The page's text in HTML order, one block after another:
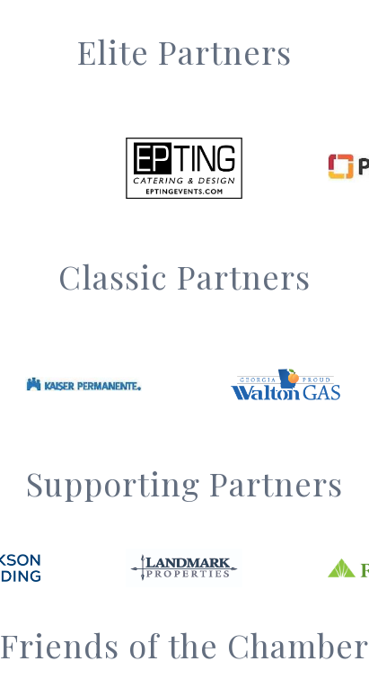
Elite Partners
Classic Partners
Supporting Partners
Friends of the Chamber